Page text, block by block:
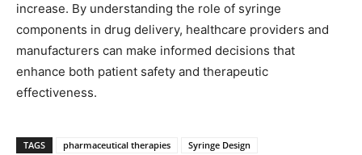
increase. By understanding the role of syringe
components in drug delivery, healthcare providers and
manufacturers can make informed decisions that
enhance both patient safety and therapeutic
effectiveness.
TAGS pharmaceutical therapies Syringe Design